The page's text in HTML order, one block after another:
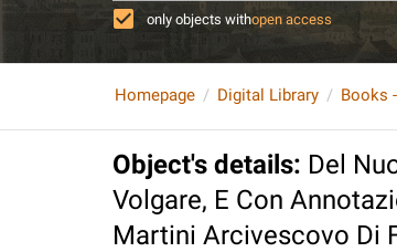
only objects withopen access
Homepage Digital Library Books
Object's details: Del
Volgare, E Con
Martini Arcivescovo Di